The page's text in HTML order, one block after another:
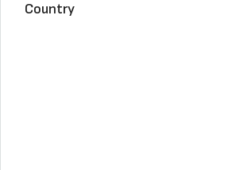
Country